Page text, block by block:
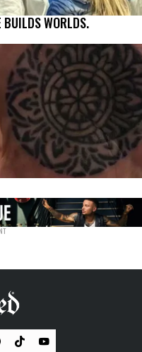
BUILDS WORLDS.